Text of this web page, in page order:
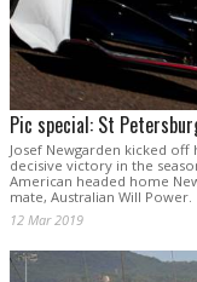
Pic special: St
Josef Newgarden kicked off
decisive victory in the
American headed home
mate, Australian Will Power.
12 Mar 2019